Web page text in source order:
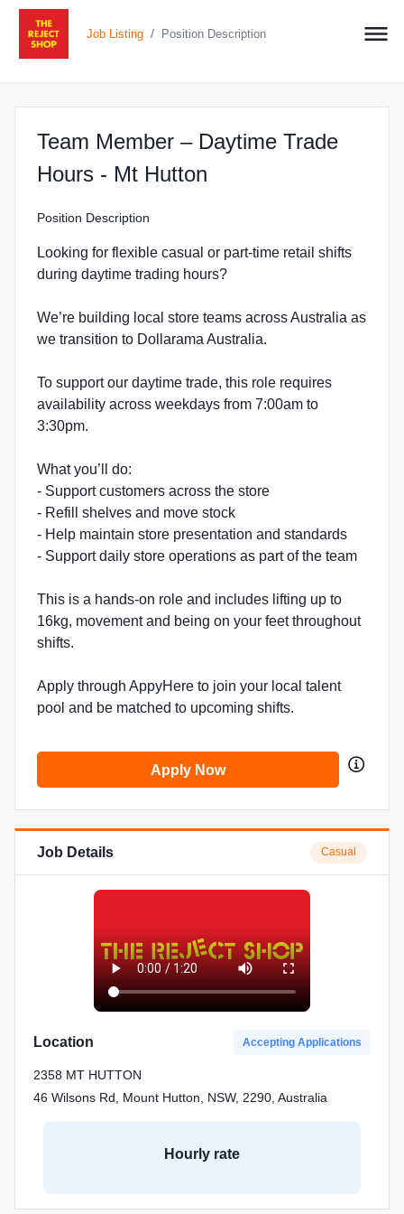
Job Listing / Position Description
Team Member – Daytime Trade
Hours - Mt Hutton
Position Description
Looking for flexible casual or part-time retail shifts
during daytime trading hours?
We’re building local store teams across Australia as
we transition to Dollarama Australia.
To support our daytime trade, this role requires
availability across weekdays from 7:00am to
3:30pm.
What you’ll do:
- Support customers across the store
- Refill shelves and move stock
- Help maintain store presentation and standards
- Support daily store operations as part of the team
This is a hands-on role and includes lifting up to
16kg, movement and being on your feet throughout
shifts.
Apply through AppyHere to join your local talent
pool and be matched to upcoming shifts.
Apply Now
Job Details Casual
Location Accepting Applications
2358 MT HUTTON
46 Wilsons Rd, Mount Hutton, NSW, 2290, Australia
Hourly rate